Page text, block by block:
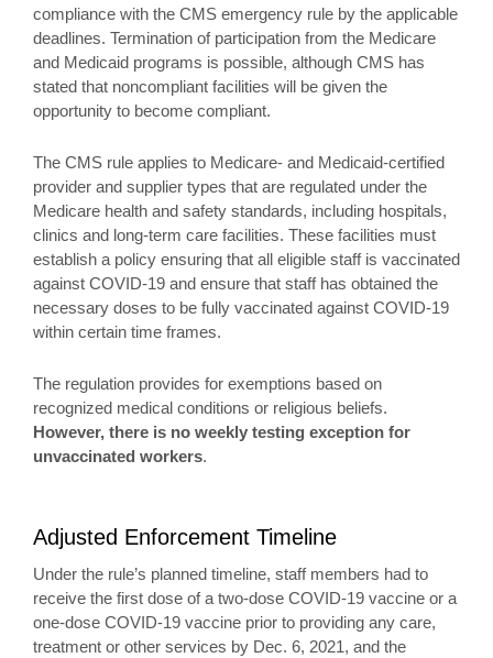
compliance with the CMS emergency rule by the applicable
deadlines. Termination of participation from the Medicare
and Medicaid programs is possible, although CMS has
stated that noncompliant facilities will be given the
opportunity to become compliant.
The CMS rule applies to Medicare- and Medicaid-certified
provider and supplier types that are regulated under the
Medicare health and safety standards, including hospitals,
clinics and long-term care facilities. These facilities must
establish a policy ensuring that all eligible staff is vaccinated
against COVID-19 and ensure that staff has obtained the
necessary doses to be fully vaccinated against COVID-19
within certain time frames.
The regulation provides for exemptions based on
recognized medical conditions or religious beliefs.
However, there is no weekly testing exception for
unvaccinated workers.
Adjusted Enforcement Timeline
Under the rule’s planned timeline, staff members had to
receive the first dose of a two-dose COVID-19 vaccine or a
one-dose COVID-19 vaccine prior to providing any care,
treatment or other services by Dec. 6, 2021, and the